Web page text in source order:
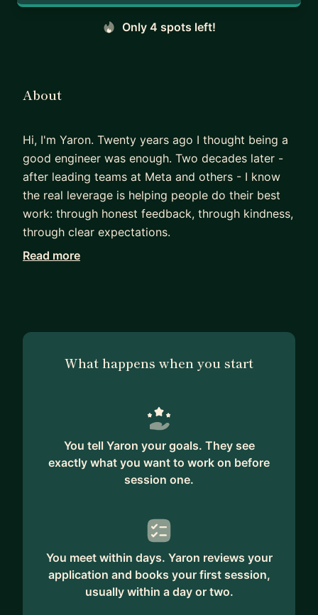
Only 4 spots left!
About
Hi, I'm Yaron. Twenty years ago I thought being a
good engineer was enough. Two decades later -
after leading teams at Meta and others - I know
the real leverage is helping people do their best
work: through honest feedback, through kindness,
through clear expectations.
I've spent two decades in engineering across
engineering teams. Along the way I've learned that
almost every hard engineering-leadership problem
– Giving the kind of feedback that actually
changes behavior (without burning the
ask, how to keep the people you fought to get
– Scaling teams past the 10-person cliff - when
the things that worked stop working
– Running 1:1s that surface real problems, not
status updates
Read more
What happens when you start
You tell Yaron your goals. They see
exactly what you want to work on before
session one.
You meet within days. Yaron reviews your
application and books your first session,
usually within a day or two.